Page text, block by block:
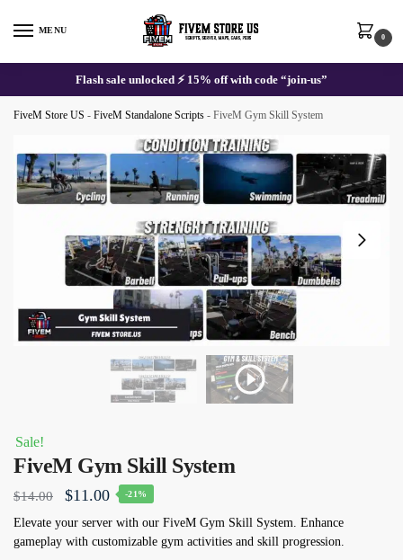
MENU
0
Flash sale unlocked ⚡ 15% off with code “join-us”
FiveM Store US - FiveM Standalone Scripts - FiveM Gym Skill System
Sale!
FiveM Gym Skill System
$14.00
Original
price
was:
$11.00Current
price
is:
-21%
Elevate your server with our FiveM Gym Skill System. Enhance
gameplay with customizable gym activities and skill progression.